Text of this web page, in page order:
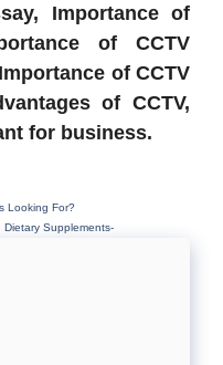
Importance of
of CCTV
of CCTV
of CCTV,
for business.
Looking For?
Dietary Supplements-